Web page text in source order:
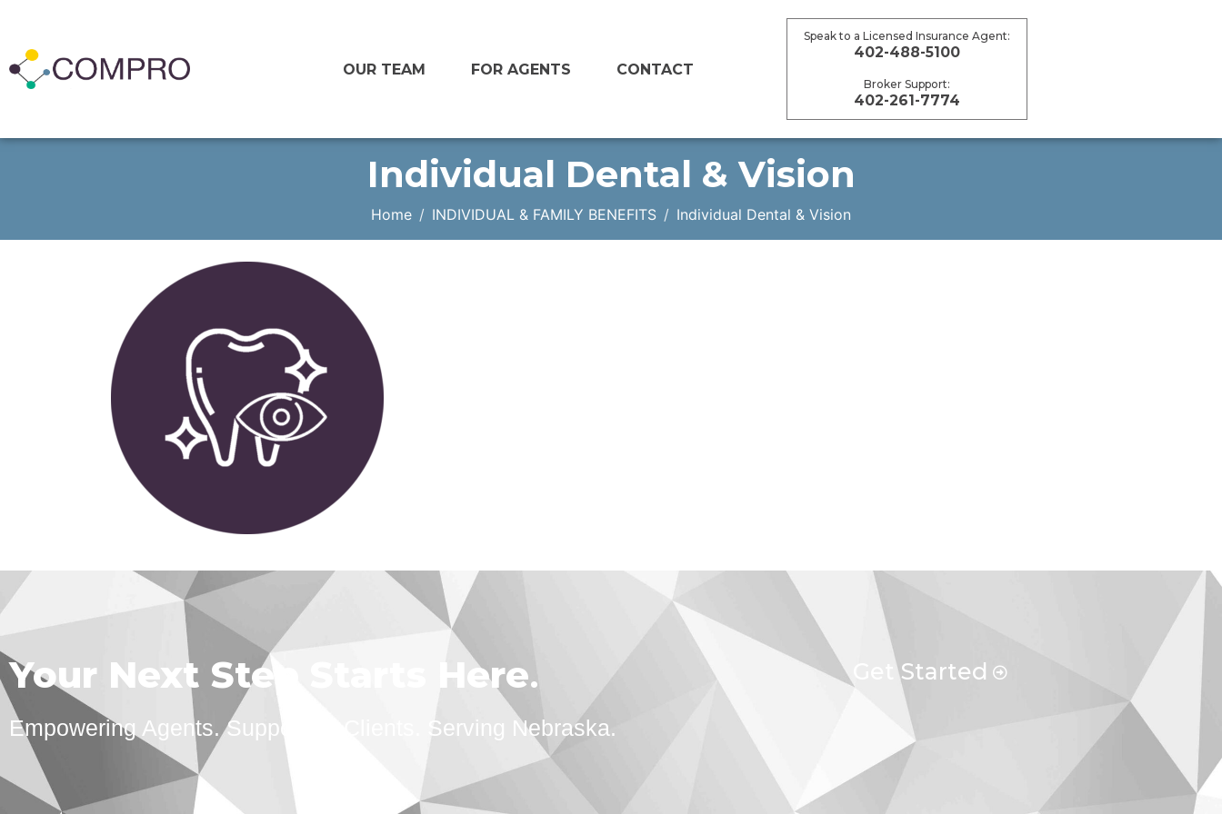
OUR TEAM FOR AGENTS CONTACT
Speak to a Licensed Insurance Agent:
402-488-5100
Broker Support:
402-261-7774
Individual Dental & Vision
Home INDIVIDUAL & FAMILY BENEFITS Individual Dental & Vision
Your Next Step Starts Here.
Empowering Agents. Supporting Clients. Serving Nebraska.
Get Started